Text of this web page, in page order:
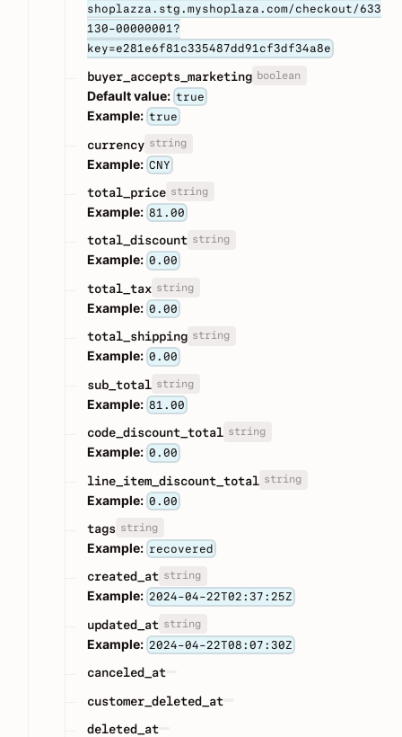
shoplazza.stg.myshoplaza.com/checkout/633
130-00000001?
key=e281e6f81c335487dd91cf3df34a8e
buyer_accepts_marketing boolean
Default value: true
Example: true
currency string
Example: CNY
total_price string
Example: 81.00
total_discount string
Example: 0.00
total_tax string
Example: 0.00
total_shipping string
Example: 0.00
sub_total string
Example: 81.00
code_discount_total string
Example: 0.00
line_item_discount_total string
Example: 0.00
tags string
Example: recovered
created_at string
Example: 2024-04-22T02:37:25Z
updated_at string
Example: 2024-04-22T08:07:30Z
canceled_at
customer_deleted_at
deleted_at